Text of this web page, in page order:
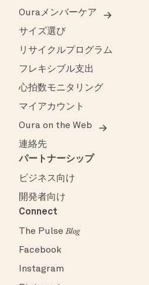
Ouraメンバーケア
サイズ選び
リサイクルプログラム
フレキシブル支出
心拍数モニタリング
マイアカウント
Oura on the Web
連絡先
パートナーシップ
ビジネス向け
開発者向け
Connect
The PulseBlog
Facebook
Instagram